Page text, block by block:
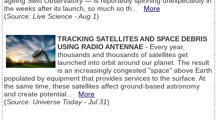
the weeks after its launch, so much so th... More
(Source: Live Science - Aug 1)
TRACKING SATELLITES AND SPACE DEBRIS
USING RADIO ANTENNAE - Every year,
thousands and thousands of satellites get
launched into orbit around our planet. The result
is an increasingly congested "space" above Earth
populated by equipment that provides services to the surface. At
the same time, these satellites affect ground-based astronomy
and create potential... More
(Source: Universe Today - Jul 31)